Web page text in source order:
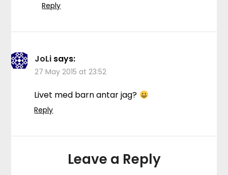
Reply
JoLi says:
27 May 2015 at 23:52
Livet med barn antar jag?
Reply
Leave a Reply